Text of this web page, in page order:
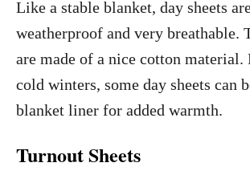
Like a stable blanket, day sheets
weatherproof and very breathable.
are made of a nice cotton
cold winters, some day sheets can
blanket liner for added warmth.
Turnout Sheets